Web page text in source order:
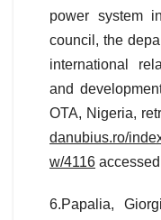
power system
council, the
international
and
OTA, Nigeria,
danubius.ro/
w/4116
6.Papalia,